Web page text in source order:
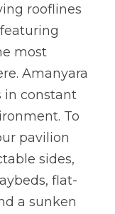
rooflines
most
Amanyara
in constant
To
pavilion
sides,
flat-
a sunken